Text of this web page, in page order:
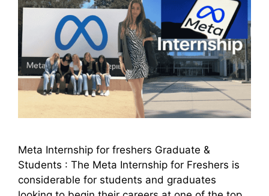
Meta Internship for freshers Graduate &
Students : The Meta Internship for Freshers is
considerable for students and graduates